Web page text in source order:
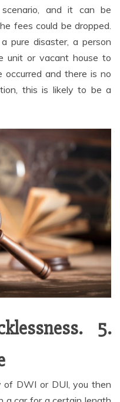
and it can be
fees could be dropped.
pure disaster, a person
unit or vacant house to
occurred and there is no
this is likely to be a
5.
of DWI or DUI, you then